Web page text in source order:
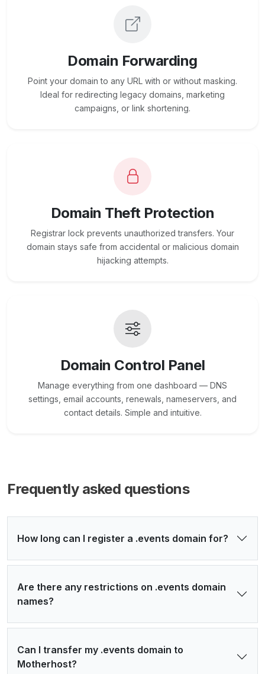
Domain Forwarding
Point your domain to any URL with or without masking.
Ideal for redirecting legacy domains, marketing
campaigns, or link shortening.
Domain Theft Protection
Registrar lock prevents unauthorized transfers. Your
domain stays safe from accidental or malicious domain
hijacking attempts.
Domain Control Panel
Manage everything from one dashboard — DNS
settings, email accounts, renewals, nameservers, and
contact details. Simple and intuitive.
Frequently asked questions
How long can I register a .events domain for?
Are there any restrictions on .events domain
names?
Can I transfer my .events domain to
Motherhost?